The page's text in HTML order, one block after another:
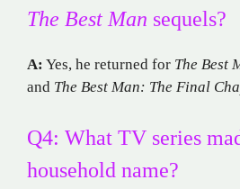
The Best Man sequels?
A: Yes, he returned for The Best
and The Best Man: The Final
Q4: What TV series
household name?